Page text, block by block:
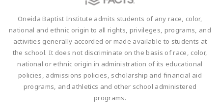
Oneida Baptist Institute admits students of any race, color,
national and ethnic origin to all rights, privileges, programs, and
activities generally accorded or made available to students at
the school. It does not discriminate on the basis of race, color,
national or ethnic origin in administration of its educational
policies, admissions policies, scholarship and financial aid
programs, and athletics and other school administered
programs.